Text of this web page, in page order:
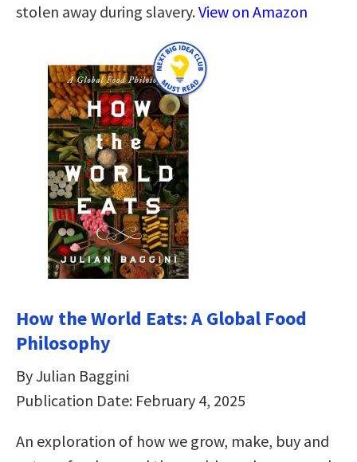
stolen away during slavery.View on Amazon
How the World Eats: A Global Food
Philosophy
By Julian Baggini
Publication Date: February 4, 2025
An exploration of how we grow, make, buy and